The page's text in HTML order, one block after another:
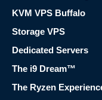
KVM VPS Buffalo
Storage VPS
Dedicated Servers
The i9 Dream™
The Ryzen